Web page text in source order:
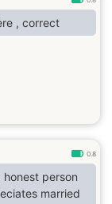
, correct
0.8
honest person
married